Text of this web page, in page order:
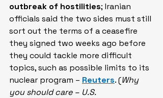
outbreak of hostilities; Iranian
officials said the two sides must still
‌sort out the terms of a ceasefire
they signed two weeks ago before
they could tackle more difficult
topics, such as possible limits to its
nuclear program – Reuters. (Why
you should care – U.S.